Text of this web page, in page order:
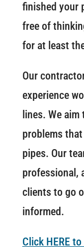
finished your
free of
for at least
Our
experience
lines. We
problems
pipes. Our
professional,
clients to go
informed.
Click HERE